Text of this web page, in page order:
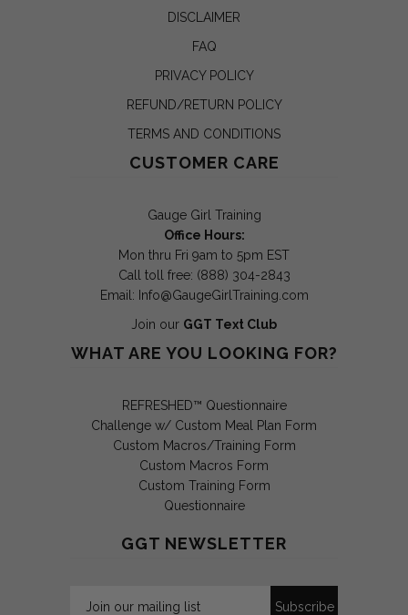
DISCLAIMER
FAQ
PRIVACY POLICY
REFUND/RETURN POLICY
TERMS AND CONDITIONS
CUSTOMER CARE
Gauge Girl Training
Office Hours:
Mon thru Fri 9am to 5pm EST
Call toll free: (888) 304-2843
Email: Info@GaugeGirlTraining.com
Join our GGT Text Club
WHAT ARE YOU LOOKING FOR?
REFRESHED™ Questionnaire
Challenge w/ Custom Meal Plan Form
Custom Macros/Training Form
Custom Macros Form
Custom Training Form
Questionnaire
GGT NEWSLETTER